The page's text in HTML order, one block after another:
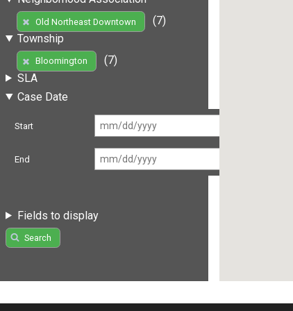
Old Northeast Downtown
(7)
Township
Bloomington
(7)
SLA
Case Date
Start
End
Fields to display
Search